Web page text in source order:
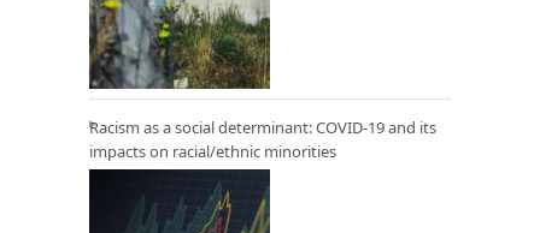
Racism as a social determinant: COVID-19 and its
impacts on racial/ethnic minorities